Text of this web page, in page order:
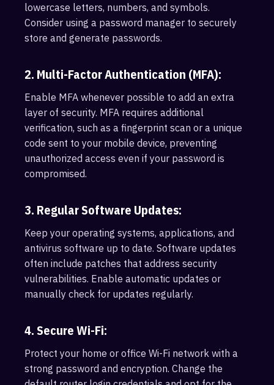
lowercase letters, numbers, and symbols.
Consider using a password manager to securely
store and generate passwords.
2. Multi-Factor Authentication (MFA):
Enable MFA whenever possible to add an extra
layer of security. MFA requires additional
verification, such as a fingerprint scan or a unique
code sent to your mobile device, preventing
unauthorized access even if your password is
compromised.
3. Regular Software Updates:
Keep your operating systems, applications, and
antivirus software up to date. Software updates
often include patches that address security
vulnerabilities. Enable automatic updates or
manually check for updates regularly.
4. Secure Wi-Fi:
Protect your home or office Wi-Fi network with a
strong password and encryption. Change the